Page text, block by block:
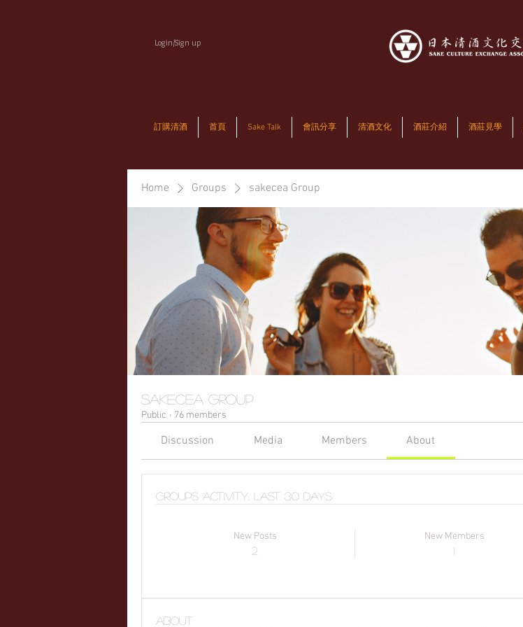
Login/Sign up
訂購清酒 首頁 Sake Talk 會訊分享 清酒文化 酒莊介紹 酒莊見學
Home Groups sakecea Group
sakecea Group
Public · 76 members
Discussion Media Members About
Groups Activity: Last 30 Days
New Posts
2
New Members
1
About